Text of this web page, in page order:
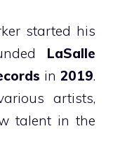
started his
LaSalle
in2019.
artists,
talent in the